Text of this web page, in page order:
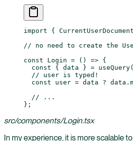
import {
// no need to create the
const Login = () => {
  const
{ data } = useQuery
  // user is typed!
  const
user = data ?
  // ...
};
src/components/Login.tsx
In my experience, it is more scalable